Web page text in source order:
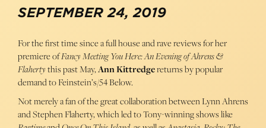
SEPTEMBER 24, 2019
For the first time since a full house and rave reviews for her
premiere ofFancy Meeting You Here: An Evening of Ahrens &
Flahertythis past May,Ann Kittredgereturns by popular
demand to Feinstein’s/54 Below.
Not merely a fan of the great collaboration between Lynn Ahrens
and Stephen Flaherty, which led to Tony-winning shows like